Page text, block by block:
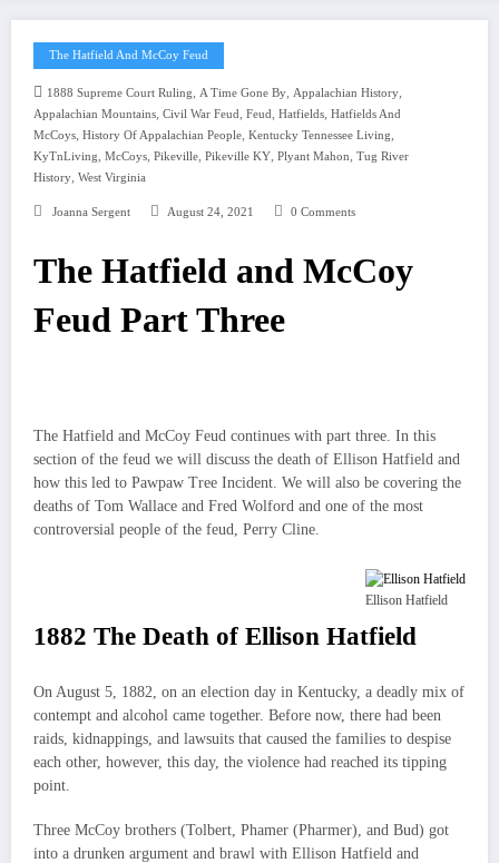
The Hatfield And McCoy Feud
1888 Supreme Court Ruling, A Time Gone By, Appalachian History,
Appalachian Mountains, Civil War Feud, Feud, Hatfields, Hatfields And
McCoys, History Of Appalachian People, Kentucky Tennessee Living,
KyTnLiving, McCoys, Pikeville, Pikeville KY, Plyant Mahon, Tug River
History, West Virginia
Joanna Sergent August 24, 2021 0 Comments
The Hatfield and McCoy
Feud Part Three
The Hatfield and McCoy Feud continues with part three. In this
section of the feud we will discuss the death of Ellison Hatfield and
how this led to Pawpaw Tree Incident. We will also be covering the
deaths of Tom Wallace and Fred Wolford and one of the most
controversial people of the feud, Perry Cline.
Ellison Hatfield
1882 The Death of Ellison Hatfield
On August 5, 1882, on an election day in Kentucky, a deadly mix of
contempt and alcohol came together. Before now, there had been
raids, kidnappings, and lawsuits that caused the families to despise
each other, however, this day, the violence had reached its tipping
point.
Three McCoy brothers (Tolbert, Phamer (Pharmer), and Bud) got
into a drunken argument and brawl with Ellison Hatfield and